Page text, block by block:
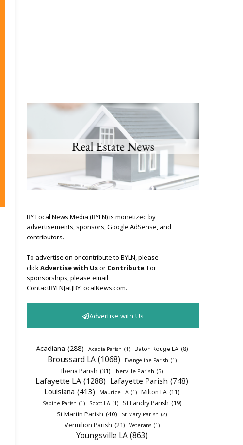
BY Local News Media (BYLN) is monetized by
advertisements, sponsors, Google AdSense, and
contributors.
To advertise on or contribute to BYLN, please
clickAdvertise with Usor Contribute. For
sponsorships, please email
ContactBYLN[at]BYLocalNews.com.
Advertise with Us
Acadiana (288) Acadia Parish (1) Baton Rouge LA (8)
Broussard LA (1068) Evangeline Parish (1)
Iberia Parish (31) Iberville Parish (5)
Lafayette LA (1288) Lafayette Parish (748)
Louisiana (413) Maurice LA (1) Milton LA (11)
Sabine Parish (1) Scott LA (1) St Landry Parish (19)
St Martin Parish (40) St Mary Parish (2)
Vermilion Parish (21) Veterans (1)
Youngsville LA (863)